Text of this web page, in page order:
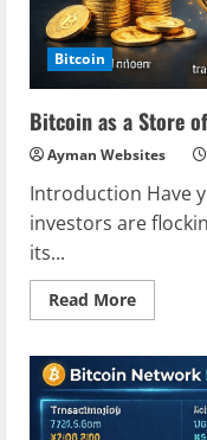
Bitcoin
Bitcoin as a Store
Ayman Websites
Introduction Have
investors are
its...
Read MoreRead
more
as
a
Store